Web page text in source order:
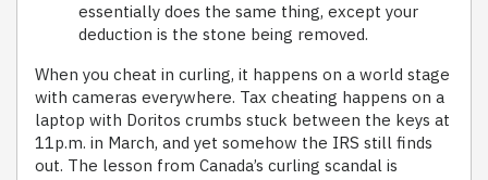
essentially does the same thing, except your
deduction is the stone being removed.
When you cheat in curling, it happens on a world stage
with cameras everywhere. Tax cheating happens on a
laptop with Doritos crumbs stuck between the keys at
11p.m. in March, and yet somehow the IRS still finds
out. The lesson from Canada’s curling scandal is